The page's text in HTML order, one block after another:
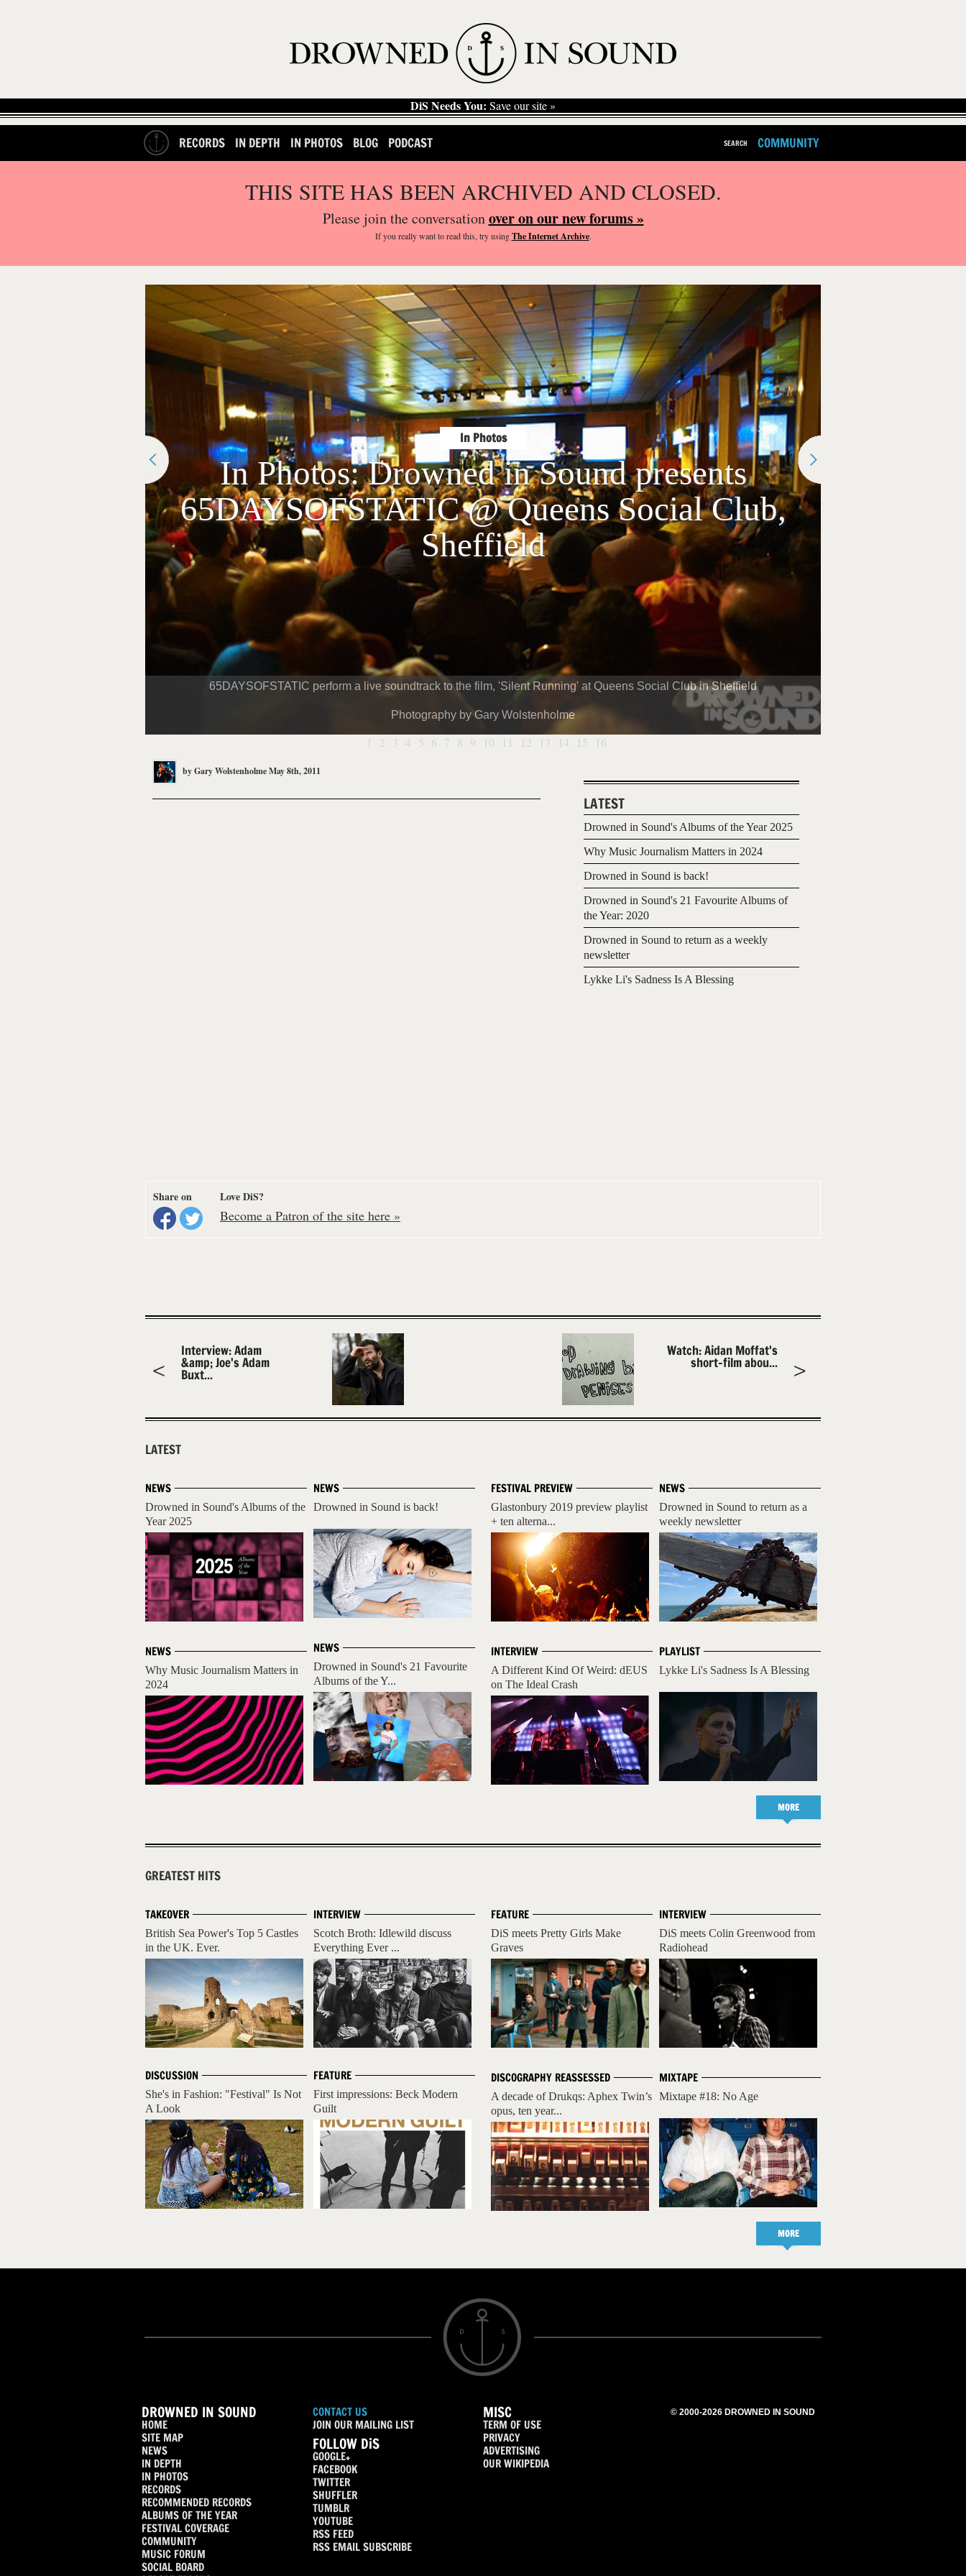
DiS Needs You: Save our site »
RECORDS IN DEPTH IN PHOTOS BLOG PODCAST SEARCH COMMUNITY
THIS SITE HAS BEEN ARCHIVED AND CLOSED.
Please join the conversationover on our new forums »
If you reallywant to read this, try usingThe Internet Archive.
In Photos
In Photos: Drowned in Sound presents
65DAYSOFSTATIC @ Queens Social Club,
Sheffield
65DAYSOFSTATIC perform a live soundtrack to the film, 'Silent Running' at Queens Social Club in Sheffield
Photography by Gary Wolstenholme
1 2 3 4 5 6 7 8 9 10 11 12 13 14 15 16
byGary WolstenholmeMay 8th, 2011
LATEST
Drowned in Sound's Albums of the Year 2025
Why Music Journalism Matters in 2024
Drowned in Sound is back!
Drowned in Sound's 21 Favourite Albums of
the Year: 2020
Drowned in Sound to return as a weekly
newsletter
Lykke Li's Sadness Is A Blessing
Share on Love DiS?
Become a Patron of the site here »
Interview: Adam
&amp; Joe's Adam
Buxt...
Watch: Aidan Moffat's
short-film abou...
LATEST
NEWS
Drowned in Sound's Albums of the
Year 2025
NEWS
Why Music Journalism Matters in
2024
NEWS
Drowned in Sound is back!
NEWS
Drowned in Sound's 21 Favourite
Albums of the Y...
NEWS
Drowned in Sound to return as a
weekly newsletter
PLAYLIST
Lykke Li's Sadness Is A Blessing
FESTIVAL PREVIEW
Glastonbury 2019 preview playlist
+ ten alterna...
INTERVIEW
A Different Kind Of Weird: dEUS
on The Ideal Crash
MORE
GREATEST HITS
TAKEOVER
British Sea Power's Top 5 Castles
in the UK. Ever.
DISCUSSION
She's in Fashion: "Festival" Is Not
A Look
INTERVIEW
Scotch Broth: Idlewild discuss
Everything Ever ...
FEATURE
First impressions: Beck Modern
Guilt
INTERVIEW
DiS meets Colin Greenwood from
Radiohead
MIXTAPE
Mixtape #18: No Age
FEATURE
DiS meets Pretty Girls Make
Graves
DISCOGRAPHY REASSESSED
A decade of Drukqs: Aphex Twin’s
opus, ten year...
MORE
DROWNED IN SOUND
HOME
SITE MAP
NEWS
IN DEPTH
IN PHOTOS
RECORDS
RECOMMENDED RECORDS
ALBUMS OF THE YEAR
FESTIVAL COVERAGE
COMMUNITY
MUSIC FORUM
SOCIAL BOARD
CONTACT US
JOIN OUR MAILING LIST
FOLLOW DiS
GOOGLE+
FACEBOOK
TWITTER
SHUFFLER
TUMBLR
YOUTUBE
RSS FEED
RSS EMAIL SUBSCRIBE
MISC
TERM OF USE
PRIVACY
ADVERTISING
OUR WIKIPEDIA
© 2000-2026 DROWNED IN SOUND